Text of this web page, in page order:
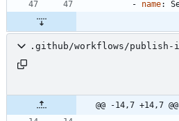
- name:
.github/workflows/publish-
@@ -14,7 +14,7